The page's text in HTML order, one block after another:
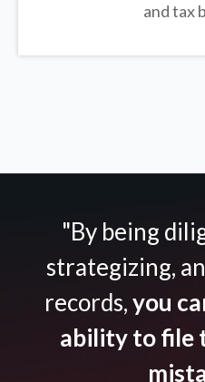
and tax
"By being
strategizing,
records,you
ability to file